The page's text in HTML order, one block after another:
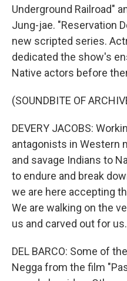
Underground Railroad"
Jung-jae. "Reservation
new scripted series.
dedicated the show's
Native actors before
(SOUNDBITE OF
DEVERY JACOBS:
antagonists in Western
and savage Indians to
to endure and break
we are here accepting
We are walking on the
us and carved out for us.
DEL BARCO: Some of
Negga from the film